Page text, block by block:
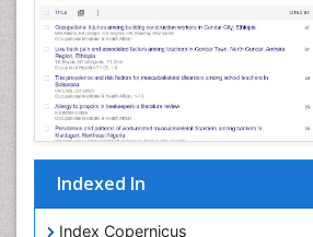
Indexed In
Index Copernicus